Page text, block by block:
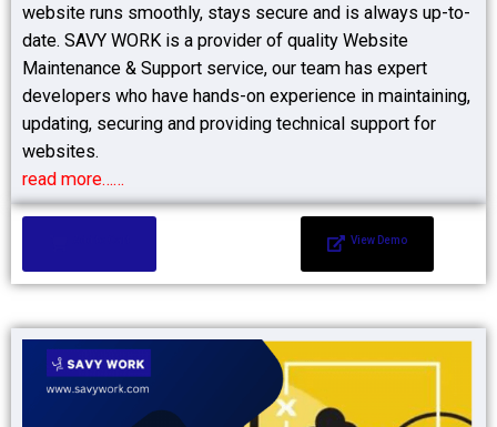
website runs smoothly, stays secure and is always up-to-
date. SAVY WORK is a provider of quality Website
Maintenance & Support service, our team has expert
developers who have hands-on experience in maintaining,
updating, securing and providing technical support for
websites.
read more……
View Demo